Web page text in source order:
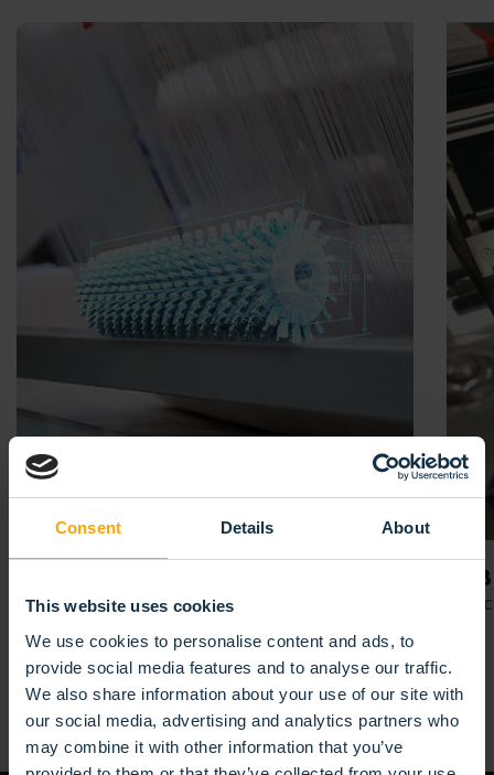
Consent Details About
This website uses cookies
We use cookies to personalise content and ads, to
provide social media features and to analyse our traffic.
We also share information about your use of our site with
our social media, advertising and analytics partners who
may combine it with other information that you’ve
For your project